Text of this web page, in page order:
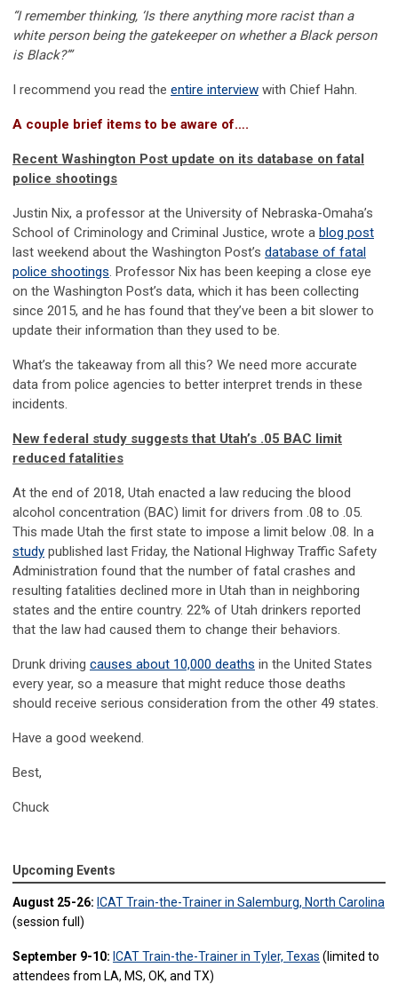
“I remember thinking, ‘Is there anything more racist than a
white person being the gatekeeper on whether a Black person
is Black?’”
I recommend you read the entire interview with Chief Hahn.
A couple brief items to be aware of….
Recent Washington Post update on its database on fatal
police shootings
Justin Nix, a professor at the University of Nebraska-Omaha’s
School of Criminology and Criminal Justice, wrote a blog post
last weekend about the Washington Post’s database of fatal
police shootings. Professor Nix has been keeping a close eye
on the Washington Post’s data, which it has been collecting
since 2015, and he has found that they’ve been a bit slower to
update their information than they used to be.
What’s the takeaway from all this? We need more accurate
data from police agencies to better interpret trends in these
incidents.
New federal study suggests that Utah’s .05 BAC limit
reduced fatalities
At the end of 2018, Utah enacted a law reducing the blood
alcohol concentration (BAC) limit for drivers from .08 to .05.
This made Utah the first state to impose a limit below .08. In a
study published last Friday, the National Highway Traffic Safety
Administration found that the number of fatal crashes and
resulting fatalities declined more in Utah than in neighboring
states and the entire country. 22% of Utah drinkers reported
that the law had caused them to change their behaviors.
Drunk driving causes about 10,000 deaths in the United States
every year, so a measure that might reduce those deaths
should receive serious consideration from the other 49 states.
Have a good weekend.
Best,
Chuck
Upcoming Events
August 25-26: ICAT Train-the-Trainer in Salemburg, North Carolina
(session full)
September 9-10: ICAT Train-the-Trainer in Tyler, Texas (limited to
attendees from LA, MS, OK, and TX)